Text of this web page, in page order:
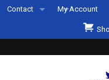
Contact My Account